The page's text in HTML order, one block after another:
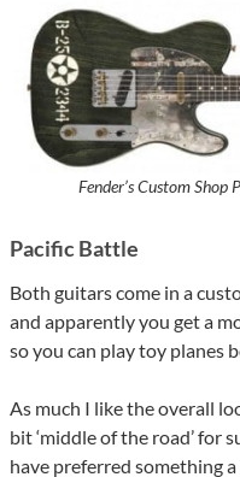
Fender’s Custom Shop
Pacific Battle
Both guitars come in a
and apparently you get a
so you can play toy planes
As much I like the overall
bit ‘middle of the road’ for
have preferred something